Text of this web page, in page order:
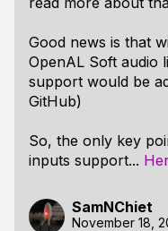
Good news is that
OpenAL Soft audio
support would be
GitHub)
So, the only key
inputs support...
SamNChiet
November 18,